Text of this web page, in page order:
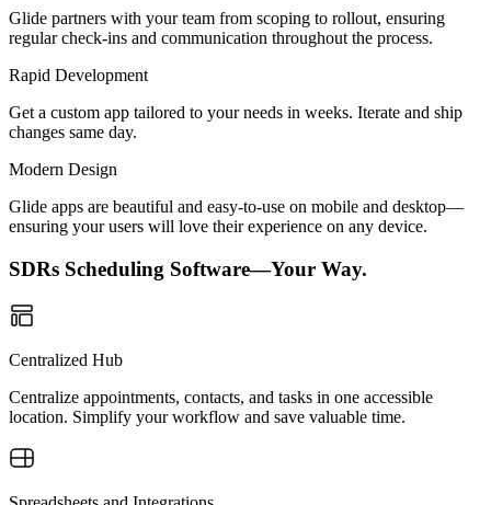
Glide partners with your team from scoping to rollout, ensuring
regular check-ins and communication throughout the process.
Rapid Development
Get a custom app tailored to your needs in weeks. Iterate and ship
changes same day.
Modern Design
Glide apps are beautiful and easy-to-use on mobile and desktop—
ensuring your users will love their experience on any device.
SDRs Scheduling Software—Your Way.
Centralized Hub
Centralize appointments, contacts, and tasks in one accessible
location. Simplify your workflow and save valuable time.